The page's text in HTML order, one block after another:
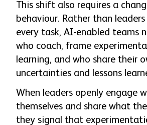
This shift also requires a
behaviour. Rather than
every task, AI-enabled teams
who coach, frame
learning, and who share their
uncertainties and lessons
When leaders openly engage
themselves and share what
they signal that